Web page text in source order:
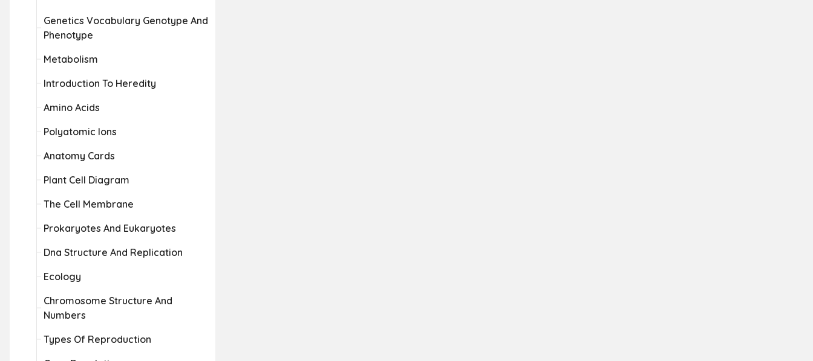
Genetics Vocabulary Genotype And
Phenotype
Metabolism
Introduction To Heredity
Amino Acids
Polyatomic Ions
Anatomy Cards
Plant Cell Diagram
The Cell Membrane
Prokaryotes And Eukaryotes
Dna Structure And Replication
Ecology
Chromosome Structure And
Numbers
Types Of Reproduction